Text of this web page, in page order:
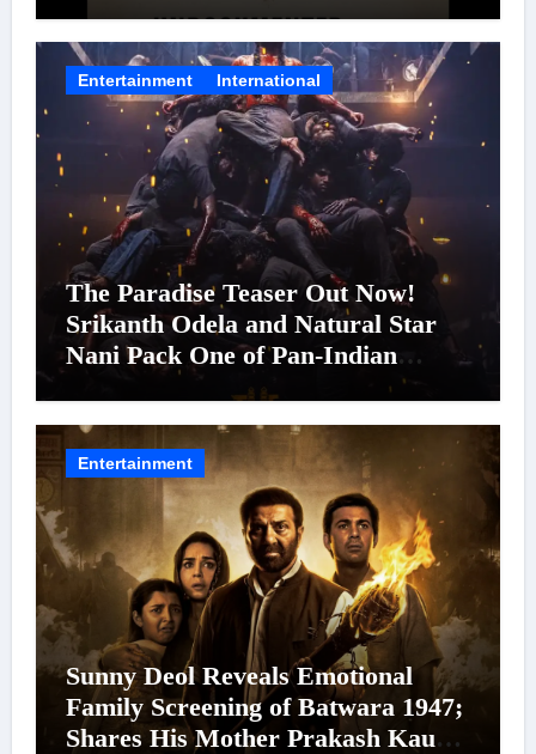
Entertainment International
The Paradise Teaser Out Now!
Srikanth Odela and Natural Star
Nani Pack One of Pan-Indian
Cinema’s Biggest Spectacles; Film
Arrives In Cinemas Worldwide on
24 September 2026
Entertainment
Sunny Deol Reveals Emotional
Family Screening of Batwara 1947;
Shares His Mother Prakash Kaur